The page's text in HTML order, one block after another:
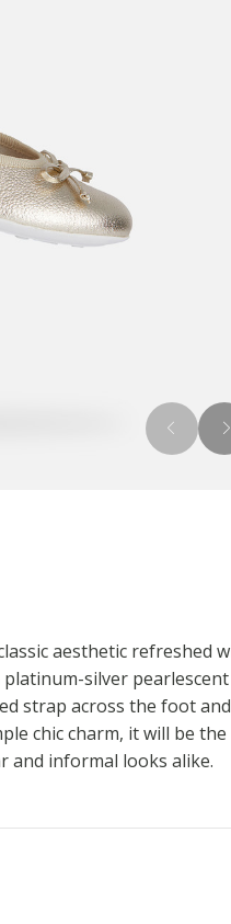
aesthetic refreshed
silver pearlescent
strap across the foot
chic charm, it will be the
and informal looks alike.